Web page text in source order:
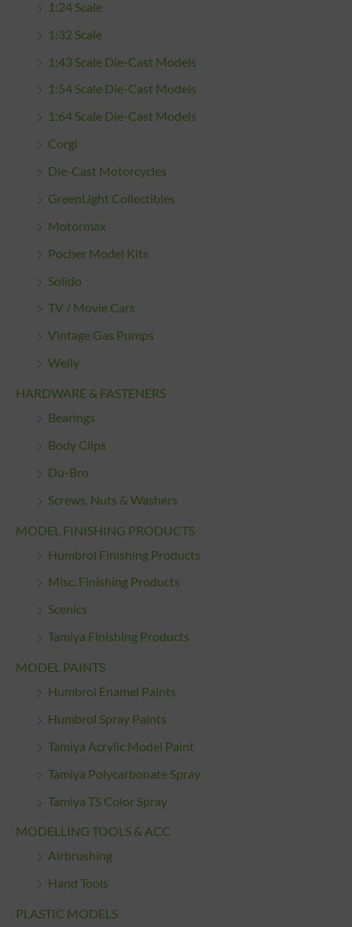
1:24 Scale
1:32 Scale
1:43 Scale Die-Cast Models
1:54 Scale Die-Cast Models
1:64 Scale Die-Cast Models
Corgi
Die-Cast Motorcycles
GreenLight Collectibles
Motormax
Pocher Model Kits
Solido
TV / Movie Cars
Vintage Gas Pumps
Welly
HARDWARE & FASTENERS
Bearings
Body Clips
Du-Bro
Screws, Nuts & Washers
MODEL FINISHING PRODUCTS
Humbrol Finishing Products
Misc. Finishing Products
Scenics
Tamiya Finishing Products
MODEL PAINTS
Humbrol Enamel Paints
Humbrol Spray Paints
Tamiya Acrylic Model Paint
Tamiya Polycarbonate Spray
Tamiya TS Color Spray
MODELLING TOOLS & ACC
Airbrushing
Hand Tools
PLASTIC MODELS